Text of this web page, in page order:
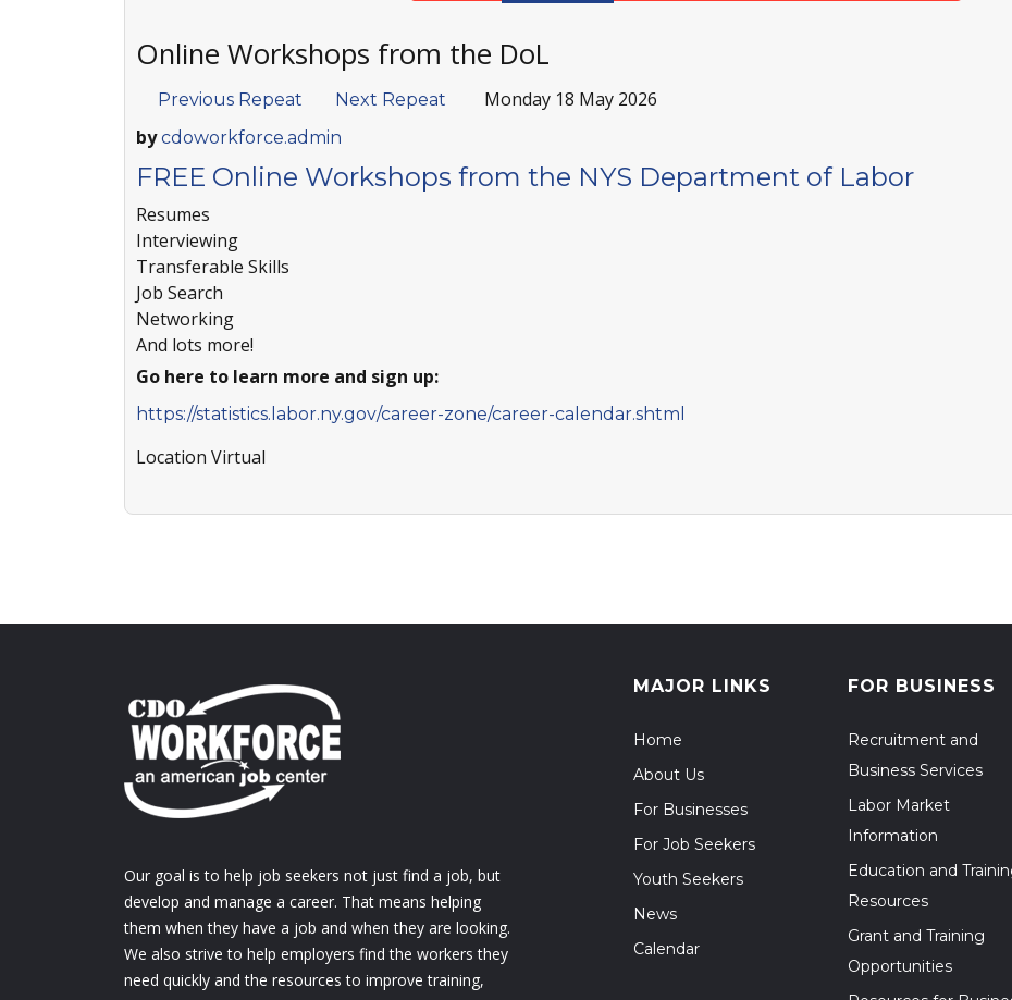
Online Workshops from the DoL
Monday 18 May 2026
Previous Repeat Next Repeat
bycdoworkforce.admin
FREE Online Workshops from the NYS Department of Labor
Resumes
Interviewing
Transferable Skills
Job Search
Networking
And lots more!
Go here to learn more and sign up:
https://statistics.labor.ny.gov/career-zone/career-calendar.shtml
Location Virtual
Our goal is to help job seekers not just find a job, but
develop and manage a career. That means helping
them when they have a job and when they are looking.
We also strive to help employers find the workers they
need quickly and the resources to improve training,
MAJOR LINKS
Home
About Us
For Businesses
For Job Seekers
Youth Seekers
News
Calendar
FOR BUSINESS
Recruitment and
Business Services
Labor Market
Information
Education and
Resources
Grant and Training
Opportunities